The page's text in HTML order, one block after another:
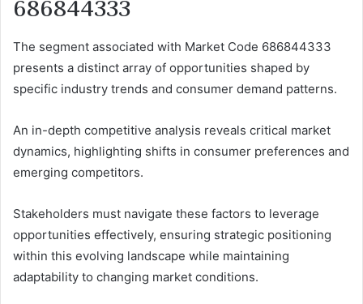
686844333
The segment associated with Market Code 686844333
presents a distinct array of opportunities shaped by
specific industry trends and consumer demand patterns.
An in-depth competitive analysis reveals critical market
dynamics, highlighting shifts in consumer preferences and
emerging competitors.
Stakeholders must navigate these factors to leverage
opportunities effectively, ensuring strategic positioning
within this evolving landscape while maintaining
adaptability to changing market conditions.